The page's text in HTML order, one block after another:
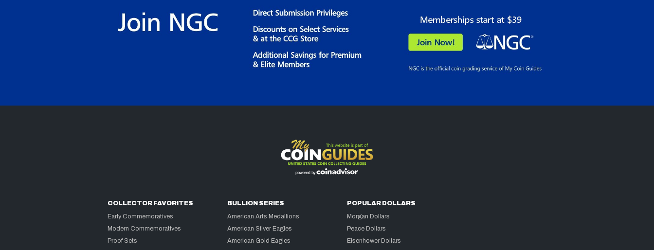
COLLECTOR FAVORITES
Early Commemoratives
Modern Commemoratives
Proof Sets
BULLION SERIES
American Arts Medallions
American Silver Eagles
American Gold Eagles
POPULAR DOLLARS
Morgan Dollars
Peace Dollars
Eisenhower Dollars